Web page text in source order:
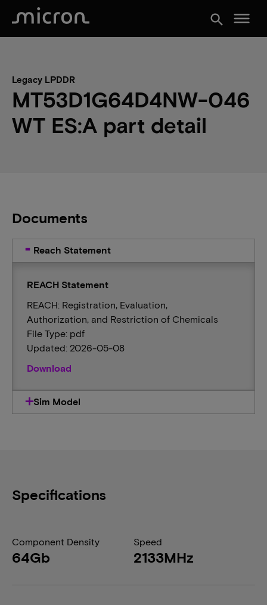
search menu
Legacy LPDDR
MT53D1G64D4NW-046
WT ES:A part detail
Documents
Reach Statement
REACH Statement
REACH: Registration, Evaluation,
Authorization, and Restriction of Chemicals
File Type: pdf
Updated: 2026-05-08
Download
Sim Model
Specifications
Component Density
64Gb
Speed
2133MHz